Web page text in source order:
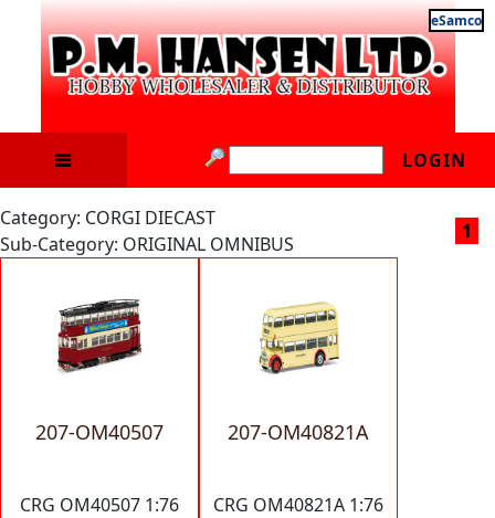
eSamco
LOGIN
Category: CORGI DIECAST
Sub-Category: ORIGINAL OMNIBUS
1
207-OM40507
CRG OM40507 1:76
207-OM40821A
CRG OM40821A 1:76